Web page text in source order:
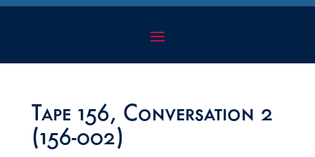
Tape 156, Conversation 2
(156-002)